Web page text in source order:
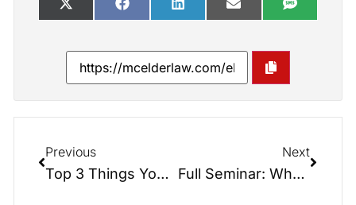
Previous
Top 3 Things You Need To Do In A Medicaid / Long-Term Care Crisis:
Next
Full Seminar: What is Veteran’s Aid & Attendance Pension Benefits